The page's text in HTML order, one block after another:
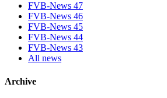
FVB-News 47
FVB-News 46
FVB-News 45
FVB-News 44
FVB-News 43
All news
Archive